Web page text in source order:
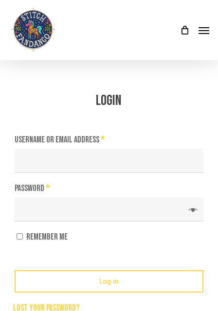
main
Login
Username or email address*
Password*
Remember me
Log in
Lost your password?